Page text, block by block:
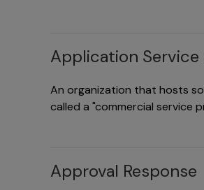
Application Service
An organization that hosts
called a "commercial service
Approval Response